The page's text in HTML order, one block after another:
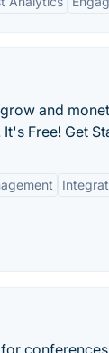
and
Free! Get